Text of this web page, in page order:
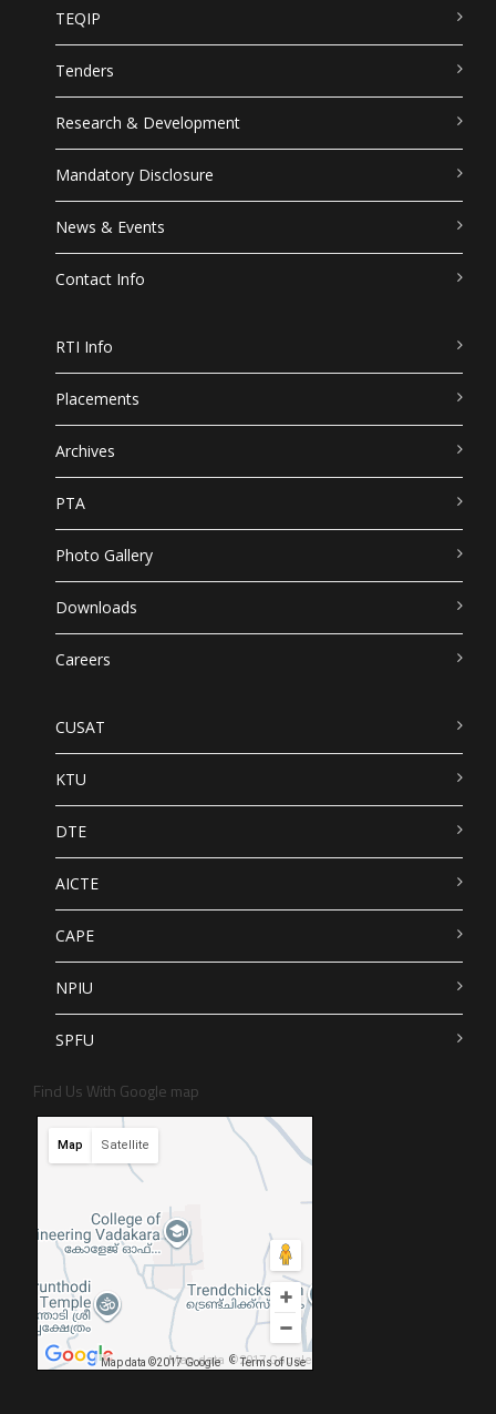
TEQIP
Tenders
Research & Development
Mandatory Disclosure
News & Events
Contact Info
RTI Info
Placements
Archives
PTA
Photo Gallery
Downloads
Careers
CUSAT
KTU
DTE
AICTE
CAPE
NPIU
SPFU
Find Us With Google map
Map data ©2017 GoogleMap data ©2017 Google
Terms of Use
Map Satellite